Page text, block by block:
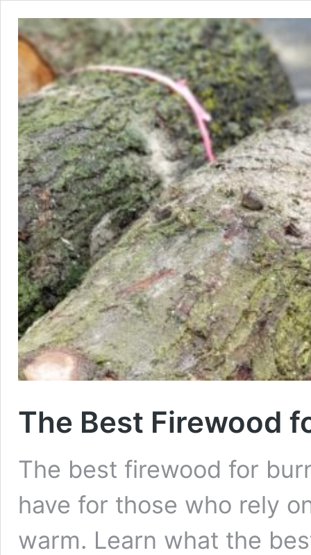
The Best Firewood
The best firewood for
have for those who rely
warm. Learn what the